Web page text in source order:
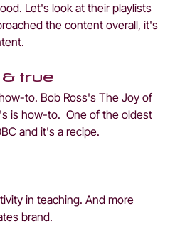
Let's look at their playlists
the content overall, it's
true
to. Bob Ross's The Joy of
is how-to.  One of the oldest
and it's a recipe.
in teaching. And more
brand.